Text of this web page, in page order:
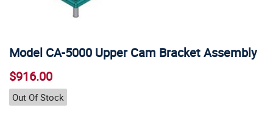
Model CA-5000 Upper Cam Bracket Assembly
$916.00
Out Of Stock